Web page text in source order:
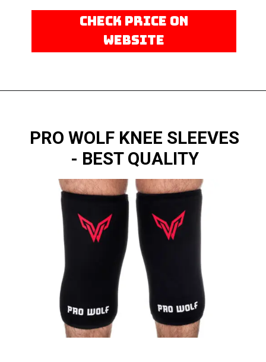
CHECK PRICE ON
WEBSITE
PRO WOLF KNEE SLEEVES
- BEST QUALITY